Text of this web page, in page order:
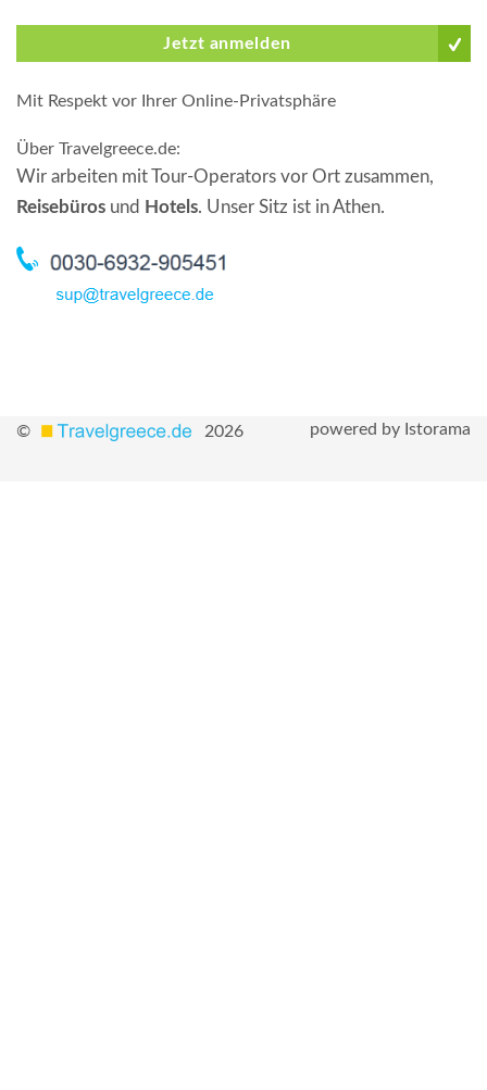
Jetzt anmelden
Mit Respekt vor Ihrer Online-Privatsphäre
Über Travelgreece.de:
Wir arbeiten mit Tour-Operators vor Ort zusammen,
Reisebüros und Hotels. Unser Sitz ist in Athen.
© 2026 powered by Istorama